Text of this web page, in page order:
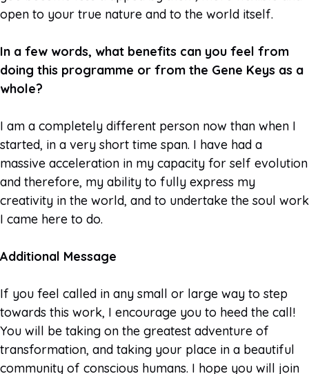
open to your true nature and to the world itself.
In a few words, what benefits can you feel from
doing this programme or from the Gene Keys as a
whole?
I am a completely different person now than when I
started, in a very short time span. I have had a
massive acceleration in my capacity for self evolution
and therefore, my ability to fully express my
creativity in the world, and to undertake the soul work
I came here to do.
Additional Message
If you feel called in any small or large way to step
towards this work, I encourage you to heed the call!
You will be taking on the greatest adventure of
transformation, and taking your place in a beautiful
community of conscious humans. I hope you will join